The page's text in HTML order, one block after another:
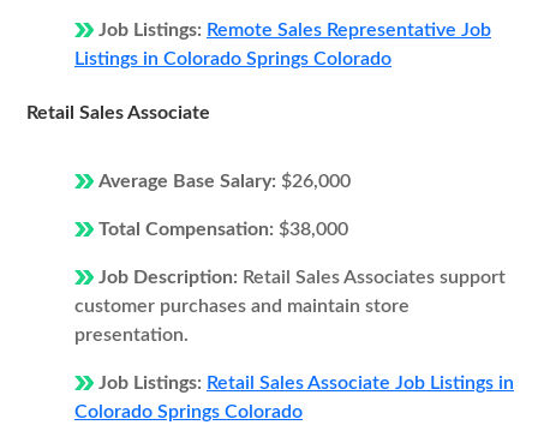
Job Listings: Remote Sales Representative Job
Listings in Colorado Springs Colorado
Retail Sales Associate
Average Base Salary: $26,000
Total Compensation: $38,000
Job Description: Retail Sales Associates support
customer purchases and maintain store
presentation.
Job Listings: Retail Sales Associate Job Listings in
Colorado Springs Colorado